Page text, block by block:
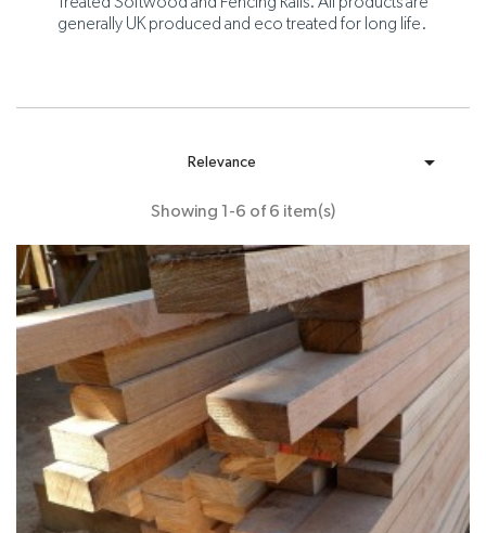
generally UK produced and eco treated for long life.
Relevance 
Showing 1-6 of 6 item(s)